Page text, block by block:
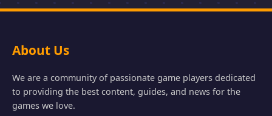
About Us
We are a community of passionate game players dedicated
to providing the best content, guides, and news for the
games we love.